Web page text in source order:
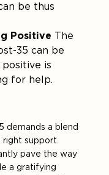
be thus
Positive The
35 can be
is
for help.
demands a blend
support.
pave the way
a gratifying